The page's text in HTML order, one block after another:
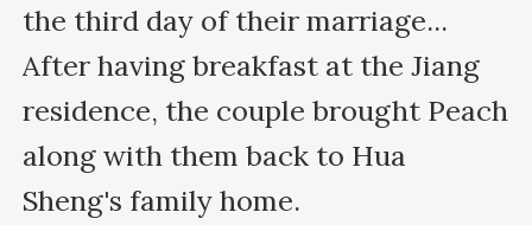
the third day of their marriage...
After having breakfast at the Jiang
residence, the couple brought Peach
along with them back to Hua
Sheng's family home.